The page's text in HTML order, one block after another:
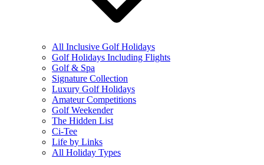
All Inclusive Golf Holidays
Golf Holidays Including Flights
Golf & Spa
Signature Collection
Luxury Golf Holidays
Amateur Competitions
Golf Weekender
The Hidden List
Ci-Tee
Life by Links
All Holiday Types